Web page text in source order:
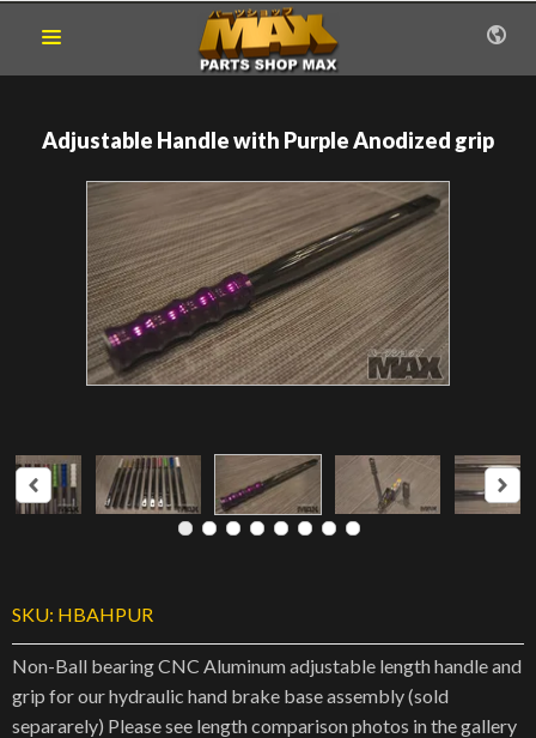
Adjustable Handle with Purple Anodized grip
SKU: HBAHPUR
Non-Ball bearing CNC Aluminum adjustable length handle and
grip for our hydraulic hand brake base assembly (sold
separarely) Please see length comparison photos in the gallery